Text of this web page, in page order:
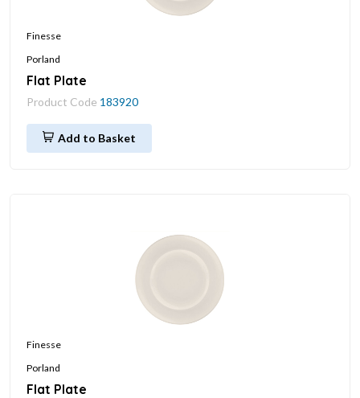
Finesse
Porland
Flat Plate
Product Code 183920
Add to Basket
Finesse
Porland
Flat Plate